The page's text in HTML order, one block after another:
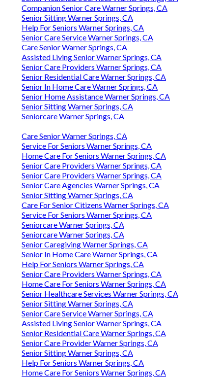
Companion Senior Care Warner Springs, CA
Senior Sitting Warner Springs, CA
Help For Seniors Warner Springs, CA
Senior Care Service Warner Springs, CA
Care Senior Warner Springs, CA
Assisted Living Senior Warner Springs, CA
Senior Care Providers Warner Springs, CA
Senior Residential Care Warner Springs, CA
Senior In Home Care Warner Springs, CA
Senior Home Assistance Warner Springs, CA
Senior Sitting Warner Springs, CA
Seniorcare Warner Springs, CA
Care Senior Warner Springs, CA
Service For Seniors Warner Springs, CA
Home Care For Seniors Warner Springs, CA
Senior Care Providers Warner Springs, CA
Senior Care Providers Warner Springs, CA
Senior Care Agencies Warner Springs, CA
Senior Sitting Warner Springs, CA
Care For Senior Citizens Warner Springs, CA
Service For Seniors Warner Springs, CA
Seniorcare Warner Springs, CA
Seniorcare Warner Springs, CA
Senior Caregiving Warner Springs, CA
Senior In Home Care Warner Springs, CA
Help For Seniors Warner Springs, CA
Senior Care Providers Warner Springs, CA
Home Care For Seniors Warner Springs, CA
Senior Healthcare Services Warner Springs, CA
Senior Sitting Warner Springs, CA
Senior Care Service Warner Springs, CA
Assisted Living Senior Warner Springs, CA
Senior Residential Care Warner Springs, CA
Senior Care Provider Warner Springs, CA
Senior Sitting Warner Springs, CA
Help For Seniors Warner Springs, CA
Home Care For Seniors Warner Springs, CA